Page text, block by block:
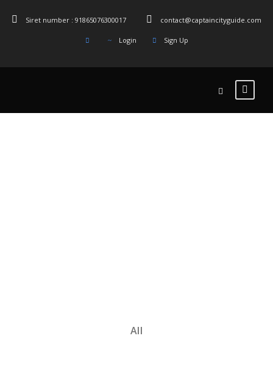
Siret number : 91865076300017 contact@captaincityguide.com
Login Sign Up
All